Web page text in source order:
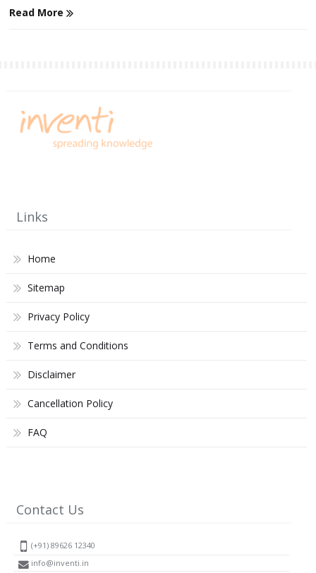
Read More
Links
Home
Sitemap
Privacy Policy
Terms and Conditions
Disclaimer
Cancellation Policy
FAQ
Contact Us
(+91) 89626 12340
info@inventi.in